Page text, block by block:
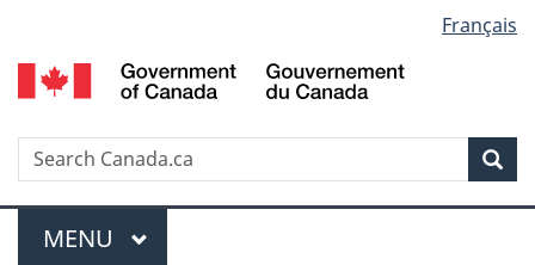
to
main
to
"About
to
basic
version
selection
Français
Search
Menu
MAIN
MENU